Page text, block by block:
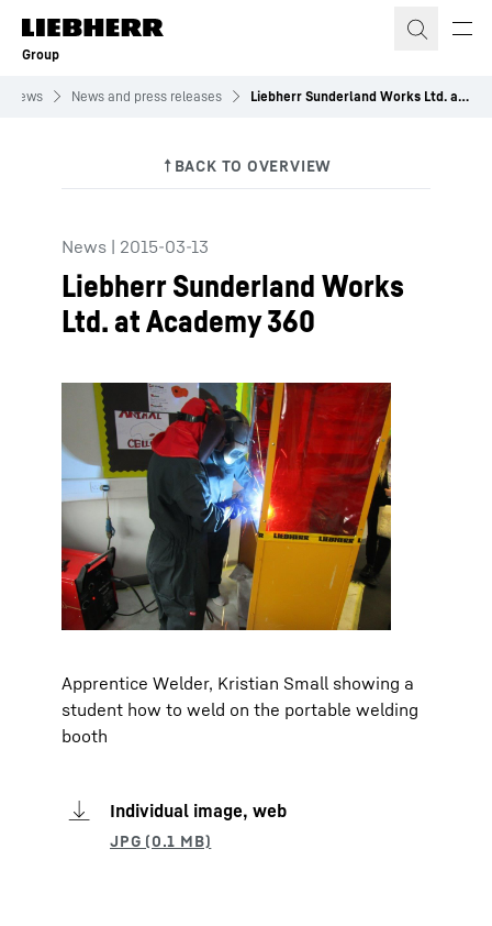
Skip to content
Group
News News and press releases Liebherr Sunderland Works Ltd. at Academy 360
News | 2015-03-13
Liebherr Sunderland Works
Ltd. at Academy 360
Apprentice Welder, Kristian Small showing a
student how to weld on the portable welding
booth
Individual image, web